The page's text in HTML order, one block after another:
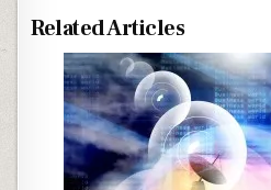
Related Articles